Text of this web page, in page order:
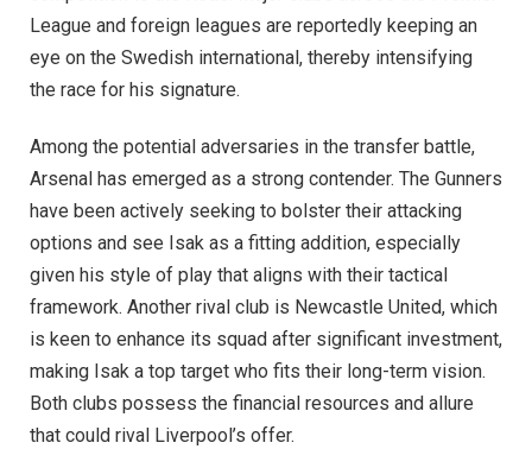
League and foreign leagues are reportedly keeping an
eye on the Swedish international, thereby intensifying
the race for his signature.
Among the potential adversaries in the transfer battle,
Arsenal has emerged as a strong contender. The Gunners
have been actively seeking to bolster their attacking
options and see Isak as a fitting addition, especially
given his style of play that aligns with their tactical
framework. Another rival club is Newcastle United, which
is keen to enhance its squad after significant investment,
making Isak a top target who fits their long-term vision.
Both clubs possess the financial resources and allure
that could rival Liverpool’s offer.